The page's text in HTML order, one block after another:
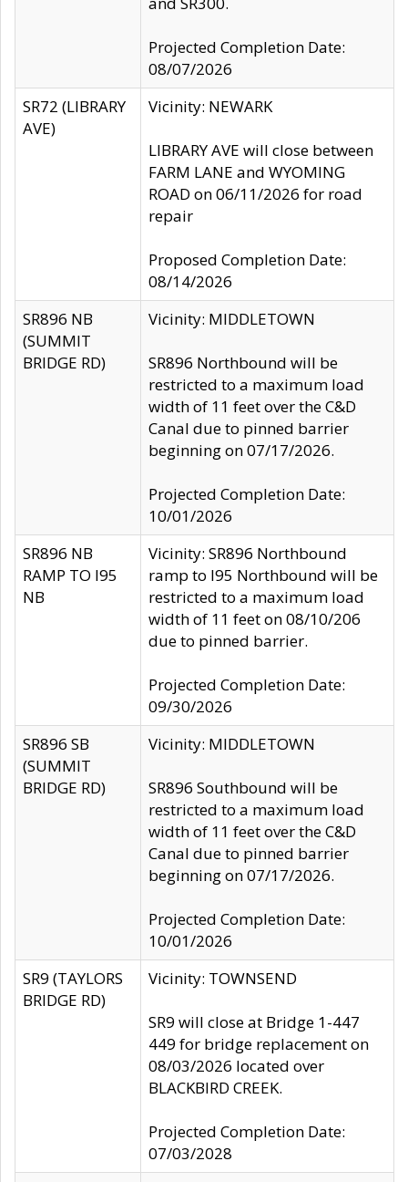
Projected Completion Date:
08/07/2026
SR72 (LIBRARY
AVE)
Vicinity: NEWARK
LIBRARY AVE will close between
FARM LANE and WYOMING
ROAD on 06/11/2026 for road
repair
Proposed Completion Date:
08/14/2026
SR896 NB
(SUMMIT
BRIDGE RD)
Vicinity: MIDDLETOWN
SR896 Northbound will be
restricted to a maximum load
width of 11 feet over the C&D
Canal due to pinned barrier
beginning on 07/17/2026.
Projected Completion Date:
10/01/2026
SR896 NB
RAMP TO I95
NB
Vicinity: SR896 Northbound
ramp to I95 Northbound will be
restricted to a maximum load
width of 11 feet on 08/10/206
due to pinned barrier.
Projected Completion Date:
09/30/2026
SR896 SB
(SUMMIT
BRIDGE RD)
Vicinity: MIDDLETOWN
SR896 Southbound will be
restricted to a maximum load
width of 11 feet over the C&D
Canal due to pinned barrier
beginning on 07/17/2026.
Projected Completion Date:
10/01/2026
SR9 (TAYLORS
BRIDGE RD)
Vicinity: TOWNSEND
SR9 will close at Bridge 1-447
449 for bridge replacement on
08/03/2026 located over
BLACKBIRD CREEK.
Projected Completion Date:
07/03/2028